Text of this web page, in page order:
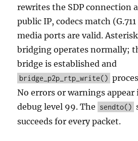
rewrites the SDP connection
public IP, codecs match
media ports are valid.
bridging operates normally;
bridge is established and
bridge_p2p_rtp_write()
No errors or warnings appear
debug level 99. The sendto()
succeeds for every packet.